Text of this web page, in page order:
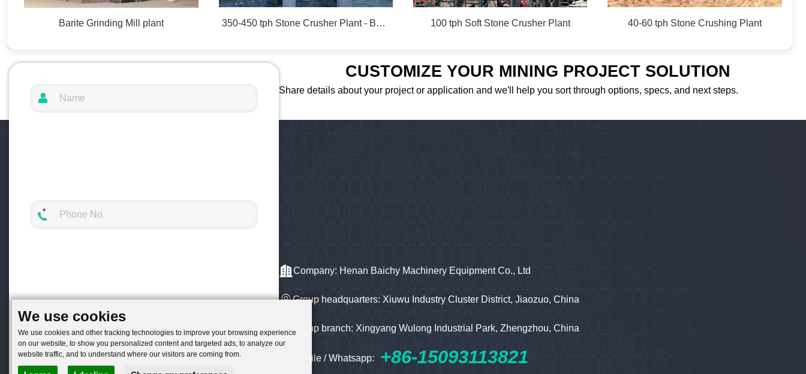
We use cookies
We use cookies and other tracking technologies to improve your browsing experience
on our website, to show you personalized content and targeted ads, to analyze our
website traffic, and to understand where our visitors are coming from.
Barite Grinding Mill plant 350-450 tph Stone Crusher Plant - Baichy Machinery 100 tph Soft Stone Crusher Plant 40-60 tph Stone Crushing Plant
CUSTOMIZE YOUR MINING PROJECT SOLUTION
Share details about your project or application and we'll help you sort through options, specs, and next steps.
Company: Henan Baichy Machinery Equipment Co., Ltd
Group headquarters: Xiuwu Industry Cluster District, Jiaozuo, China
Group branch: Xingyang Wulong Industrial Park, Zhengzhou, China
Mobile / Whatsapp: +86-15093113821